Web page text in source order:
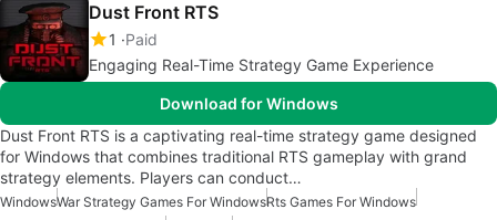
Dust Front RTS
1
Paid
Engaging Real-Time Strategy Game Experience
Download for Windows
Dust Front RTS is a captivating real-time strategy game designed
for Windows that combines traditional RTS gameplay with grand
strategy elements. Players can conduct…
WindowsWar Strategy Games For WindowsRts Games For Windows